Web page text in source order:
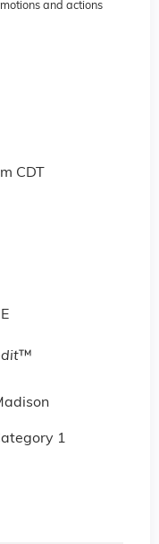
and actions
CDT
™
1